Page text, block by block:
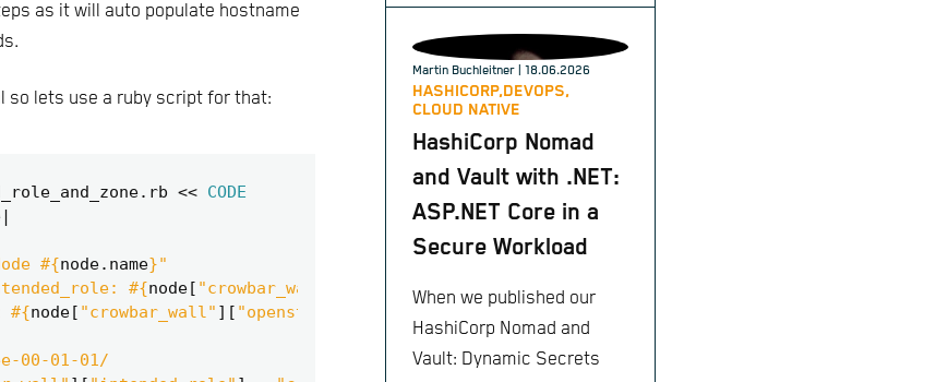
as it will auto populate hostname
so lets use a ruby script for that:
. rb << CODE
#{node. name}"
#{node [ "crowbar_wall" "intended_role" ] }"
#{node [ "crowbar_wall" ][ "openstack" "availability_zone"
00-01-01/
Martin Buchleitner | 18.06.2026
HASHICORP,DEVOPS,
CLOUD NATIVE
HashiCorp Nomad
and Vault with .NET:
ASP.NET Core in a
Secure Workload
When we published our
HashiCorp Nomad and
Vault: Dynamic Secrets